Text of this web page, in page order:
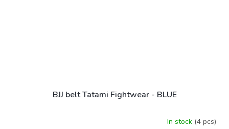
BJJ belt Tatami Fightwear - BLUE
In stock (4 pcs)